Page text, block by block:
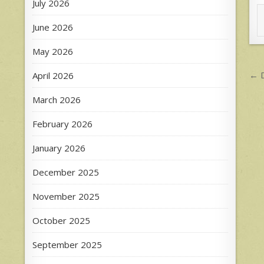
←
July 2026
June 2026
May 2026
April 2026
March 2026
February 2026
January 2026
December 2025
November 2025
October 2025
September 2025